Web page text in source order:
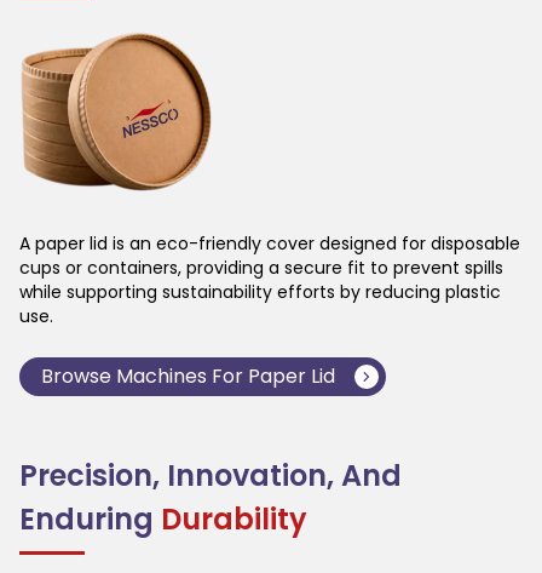
A paper lid is an eco-friendly cover designed for disposable
cups or containers, providing a secure fit to prevent spills
while supporting sustainability efforts by reducing plastic
use.
Browse Machines For Paper Lid
Precision, Innovation, And
Enduring Durability